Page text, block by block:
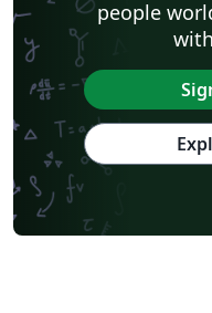
people